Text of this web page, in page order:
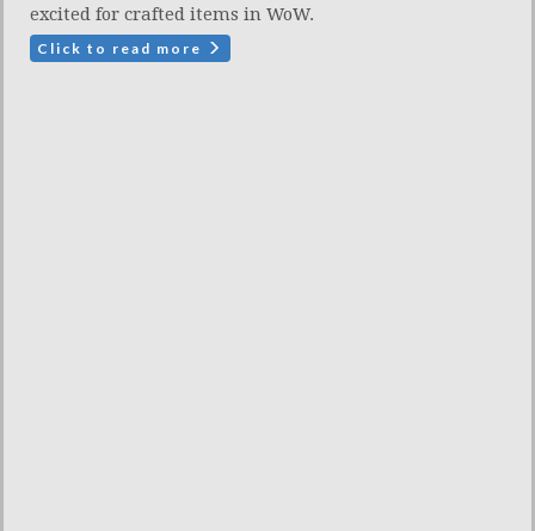
excited for crafted items in WoW.
Click to read more